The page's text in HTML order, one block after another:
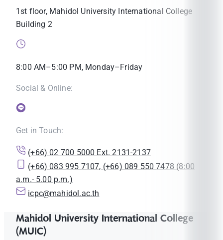
1st floor, Mahidol University International College
Building 2
8:00 AM–5:00 PM, Monday–Friday
Social & Online:
Get in Touch:
(+66) 02 700 5000 Ext. 2131-2137
(+66) 083 995 7107, (+66) 089 550 7478 (8:00
a.m.- 5.00 p.m.)
icpc@mahidol.ac.th
Mahidol University International College
(MUIC)